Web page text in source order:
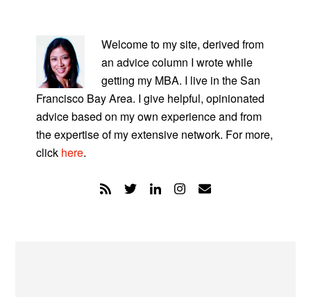
SIDEBAR
Welcome to my site, derived from
an advice column I wrote while
getting my MBA. I live in the San
Francisco Bay Area. I give helpful, opinionated
advice based on my own experience and from
the expertise of my extensive network. For more,
click here.